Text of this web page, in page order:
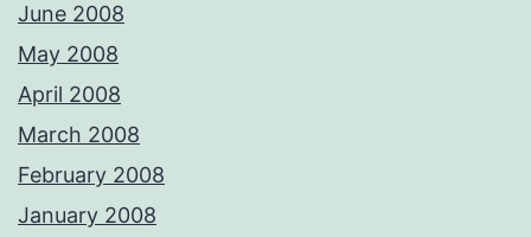
June 2008
May 2008
April 2008
March 2008
February 2008
January 2008